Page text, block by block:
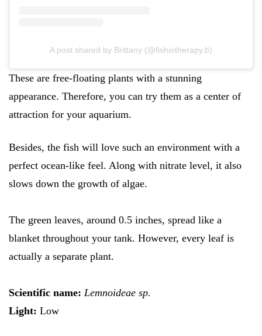
A post shared by Brittany (@fishiotherapy.b)
These are free-floating plants with a stunning
appearance. Therefore, you can try them as a center of
attraction for your aquarium.
Besides, the fish will love such an environment with a
perfect ocean-like feel. Along with nitrate level, it also
slows down the growth of algae.
The green leaves, around 0.5 inches, spread like a
blanket throughout your tank. However, every leaf is
actually a separate plant.
Scientific name: Lemnoideae sp.
Light: Low